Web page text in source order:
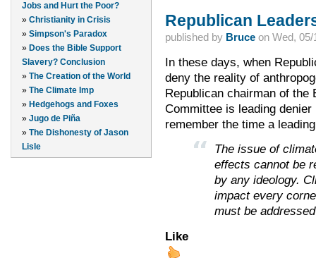
Jobs and Hurt the Poor?
» Christianity in Crisis
» Simpson's Paradox
» Does the Bible Support
Slavery? Conclusion
» The Creation of the World
» The Climate Imp
» Hedgehogs and Foxes
» Jugo de Piña
» The Dishonesty of Jason
Lisle
Republican
published by Bruceon Wed, 05/
In these days, when
deny the reality of
Republican chairman of the
Committee is leading
remember the time a
The issue of
effects cannot be
by any ideology.
impact every
must be
Like